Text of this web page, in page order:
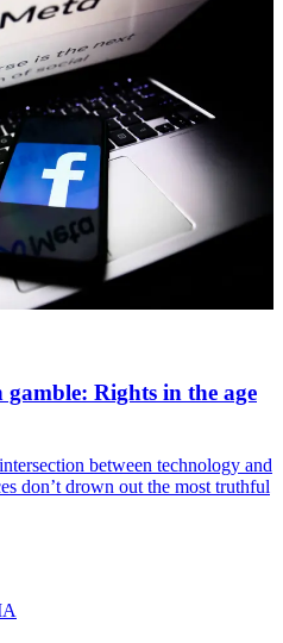
gamble: Rights in the age
between technology and
don’t drown out the most truthful